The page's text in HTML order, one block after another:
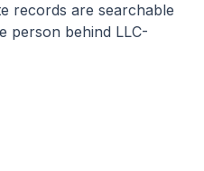
records are searchable
person behind LLC-